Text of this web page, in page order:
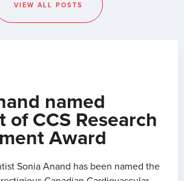
VIEW ALL POSTS
named
of CCS Research
Award
Sonia Anand has been named the